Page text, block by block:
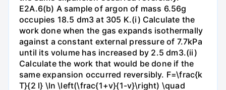
E2A.6(b) A sample of argon of mass 6.56g
occupies 18.5 dm3 at 305 K.(i) Calculate the
work done when the gas expands isothermally
against a constant external pressure of 7.7kPa
until its volume has increased by 2.5 dm3.(ii)
Calculate the work that would be done if the
same expansion occurred reversibly. F=\frac{k
T}{2 l} \ln \left(\frac{1+v}{1-v}\right) \quad